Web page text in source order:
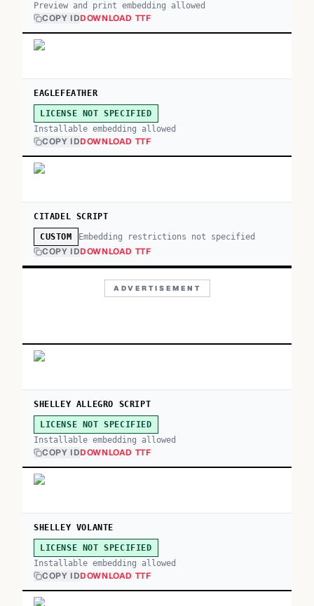
Preview and print embedding allowed
COPY IDDOWNLOAD TTF
EAGLEFEATHER
LICENSE NOT SPECIFIED
Installable embedding allowed
COPY IDDOWNLOAD TTF
CITADEL SCRIPT
CUSTOM Embedding restrictions not specified
COPY IDDOWNLOAD TTF
ADVERTISEMENT
SHELLEY ALLEGRO SCRIPT
LICENSE NOT SPECIFIED
Installable embedding allowed
COPY IDDOWNLOAD TTF
SHELLEY VOLANTE
LICENSE NOT SPECIFIED
Installable embedding allowed
COPY IDDOWNLOAD TTF